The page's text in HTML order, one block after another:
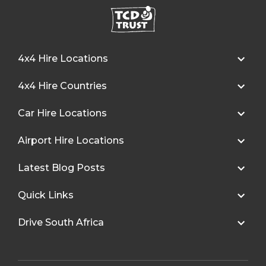
4x4 Hire Locations
4x4 Hire Countries
Car Hire Locations
Airport Hire Locations
Latest Blog Posts
Quick Links
Drive South Africa